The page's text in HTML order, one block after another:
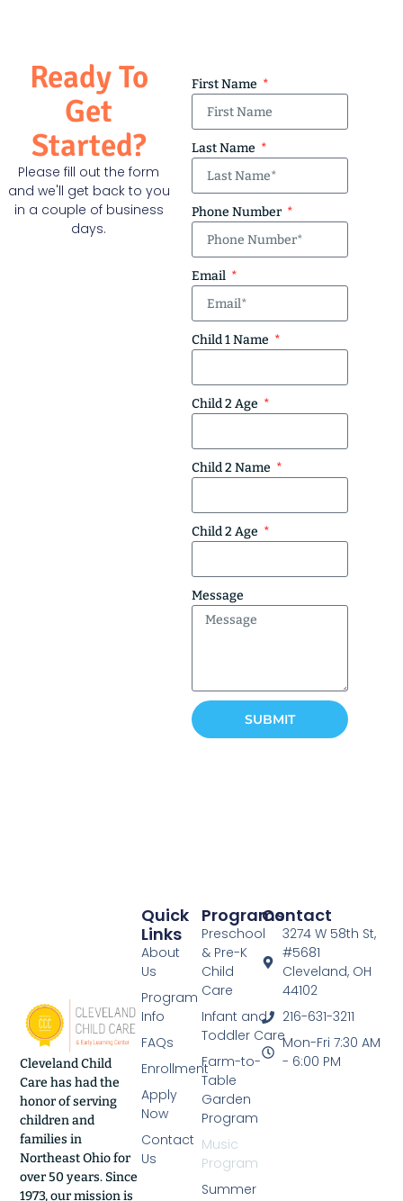
Ready To
Get
Started?
Please fill out the form
and we'll get back to you
in a couple of business
days.
First Name
Last Name
Phone Number
Email
Child 1 Name
Child 2 Age
Child 2 Name
Child 2 Age
Message
SUBMIT
Cleveland Child
Care has had the
honor of serving
children and
families in
Northeast Ohio for
over 50 years. Since
1973, our mission is
Contact
3274 W 58th St,
#5681
Cleveland, OH
44102
216-631-3211
Mon-Fri 7:30 AM
- 6:00 PM
Programs
Preschool
& Pre-K
Child
Care
Infant and
Toddler Care
Farm-to-
Table
Garden
Program
Music
Program
Summer
Quick
Links
About
Us
Program
Info
FAQs
Enrollment
Apply
Now
Contact
Us